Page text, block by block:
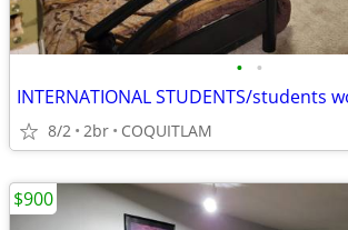
• •
INTERNATIONAL STUDENTS/students
8/2 2br COQUITLAM
$900